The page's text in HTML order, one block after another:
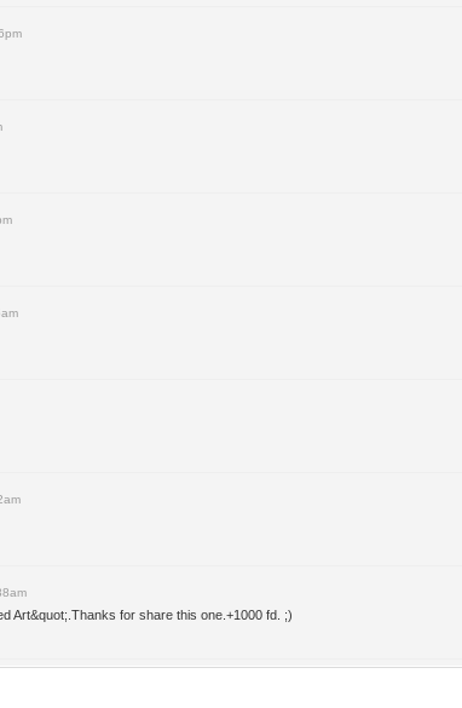
Art&quot;.Thanks for share this one.+1000 fd. ;)